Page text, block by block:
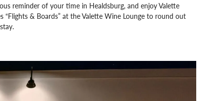
reminder of your time in Healdsburg, and enjoy Valette
“Flights & Boards” at the Valette Wine Lounge to round out